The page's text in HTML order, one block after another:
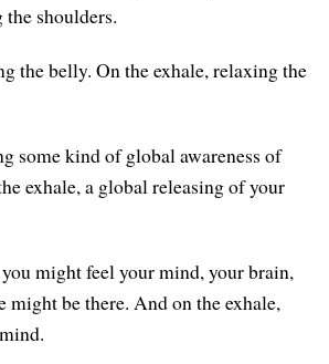
the shoulders.
the belly. On the exhale, relaxing the
some kind of global awareness of
exhale, a global releasing of your
might feel your mind, your brain,
might be there. And on the exhale,